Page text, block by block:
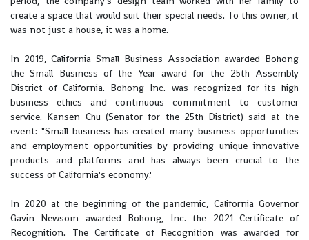
create a space that would suit their special needs. To this owner, it
was not just a house, it was a home.
In 2019, California Small Business Association awarded Bohong
the Small Business of the Year award for the 25th Assembly
District of California. Bohong Inc. was recognized for its high
business ethics and continuous commitment to customer
service. Kansen Chu (Senator for the 25th District) said at the
event: "Small business has created many business opportunities
and employment opportunities by providing unique innovative
products and platforms and has always been crucial to the
success of California's economy."
In 2020 at the beginning of the pandemic, California Governor
Gavin Newsom awarded Bohong, Inc. the 2021 Certificate of
Recognition. The Certificate of Recognition was awarded for